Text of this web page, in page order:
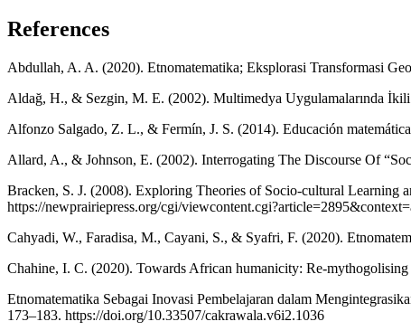
References
Abdullah, A. A. (2020). Etnomatematika; Eksplorasi Transformasi
Aldağ, H., & Sezgin, M. E. (2002). Multimedya Uygulamalarında
Alfonzo Salgado, Z. L., & Fermín, J. S. (2014). Educación
Allard, A., & Johnson, E. (2002). Interrogating The Discourse Of
Bracken, S. J. (2008). Exploring Theories of Socio-cultural Learning
https://newprairiepress.org/cgi/
Cahyadi, W., Faradisa, M., Cayani, S., & Syafri, F. (2020).
Chahine, I. C. (2020). Towards African humanicity: Re-
Etnomatematika Sebagai Inovasi Pembelajaran dalam
173–183. https://doi.org/10.33507/cakrawala.v6i2.1036